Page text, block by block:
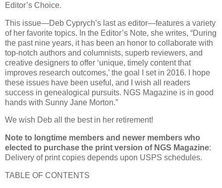
Editor’s Choice.
This issue—Deb Cyprych’s last as editor—features a variety
of her favorite topics. In the Editor’s Note, she writes, “During
the past nine years, it has been an honor to collaborate with
top-notch authors and columnists, superb reviewers, and
creative designers to offer ‘unique, timely content that
improves research outcomes,’ the goal I set in 2016. I hope
these issues have been useful, and I wish all readers
success in genealogical pursuits. NGS Magazine is in good
hands with Sunny Jane Morton.”
We wish Deb all the best in her retirement!
Note to longtime members and newer members who
elected to purchase the print version of NGS Magazine:
Delivery of print copies depends upon USPS schedules.
TABLE OF CONTENTS